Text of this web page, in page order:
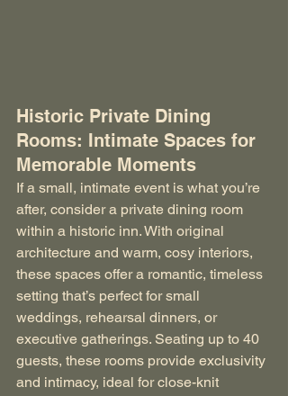
Historic Private Dining
Rooms: Intimate Spaces for
Memorable Moments
If a small, intimate event is what you’re
after, consider a private dining room
within a historic inn. With original
architecture and warm, cosy interiors,
these spaces offer a romantic, timeless
setting that’s perfect for small
weddings, rehearsal dinners, or
executive gatherings. Seating up to 40
guests, these rooms provide exclusivity
and intimacy, ideal for close-knit